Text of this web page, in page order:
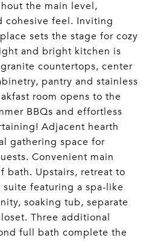
the main level,
cohesive feel. Inviting
sets the stage for cozy
and bright kitchen is
countertops, center
pantry and stainless
room opens to the
BBQs and effortless
Adjacent hearth
gathering space for
Convenient main
bath. Upstairs, retreat to
featuring a spa-like
soaking tub, separate
Three additional
full bath complete the